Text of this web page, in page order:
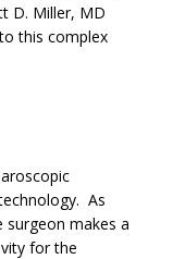
D. Miller, MD
this complex
As
makes a
for the